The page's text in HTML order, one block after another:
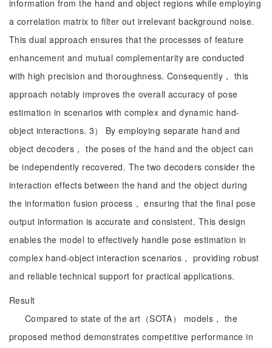
information from the hand and object regions while employing
a correlation matrix to filter out irrelevant background noise.
This dual approach ensures that the processes of feature
enhancement and mutual complementarity are conducted
with high precision and thoroughness. Consequently， this
approach notably improves the overall accuracy of pose
estimation in scenarios with complex and dynamic hand-
object interactions. 3） By employing separate hand and
object decoders， the poses of the hand and the object can
be independently recovered. The two decoders consider the
interaction effects between the hand and the object during
the information fusion process， ensuring that the final pose
output information is accurate and consistent. This design
enables the model to effectively handle pose estimation in
complex hand-object interaction scenarios， providing robust
and reliable technical support for practical applications.
Result
Compared to state of the art（SOTA） models， the
proposed method demonstrates competitive performance in